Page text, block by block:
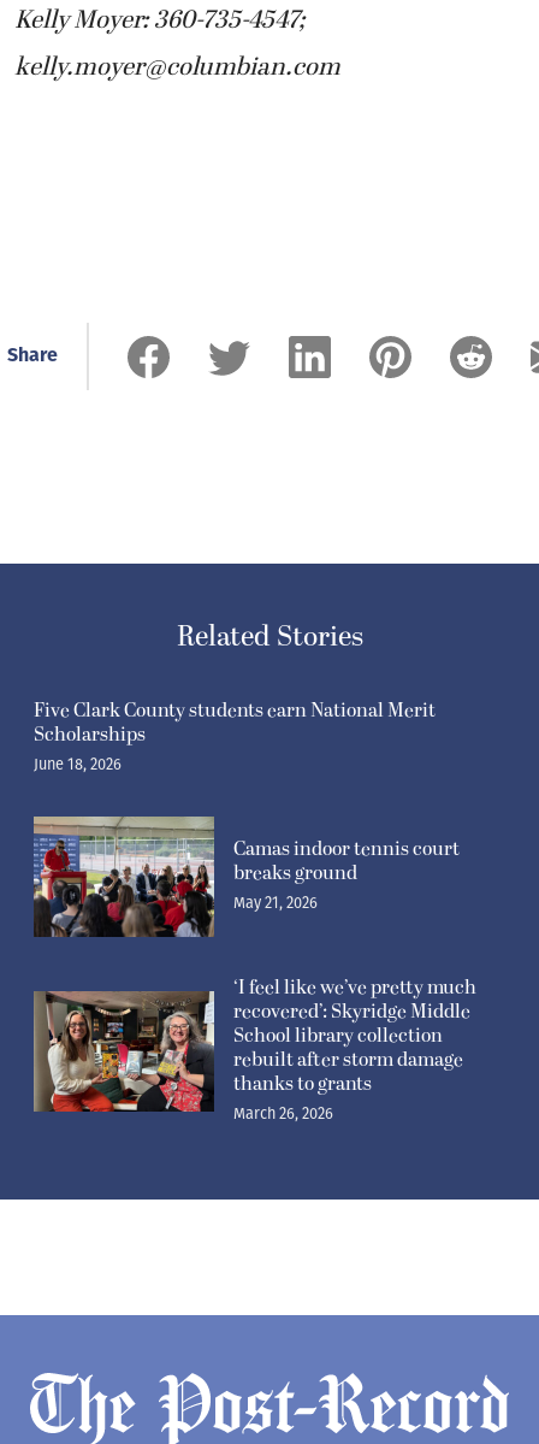
Kelly Moyer: 360-735-4547;
kelly.moyer@columbian.com
Share
Related Stories
Five Clark County students earn National Merit
Scholarships
June 18, 2026
Camas indoor tennis court
breaks ground
May 21, 2026
‘I feel like we’ve pretty much
recovered’: Skyridge Middle
School library collection
rebuilt after storm damage
thanks to grants
March 26, 2026